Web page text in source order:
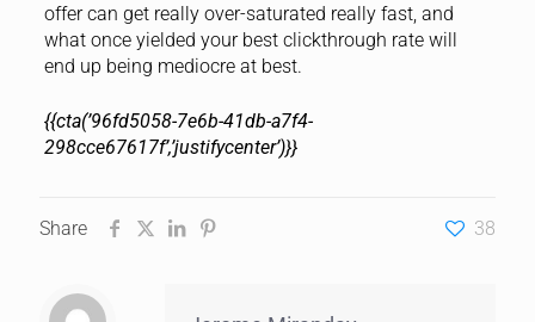
offer can get really over-saturated really fast, and
what once yielded your best clickthrough rate will
end up being mediocre at best.
{{cta(’96fd5058-7e6b-41db-a7f4-
298cce67617f’,’justifycenter’)}}
Share 38